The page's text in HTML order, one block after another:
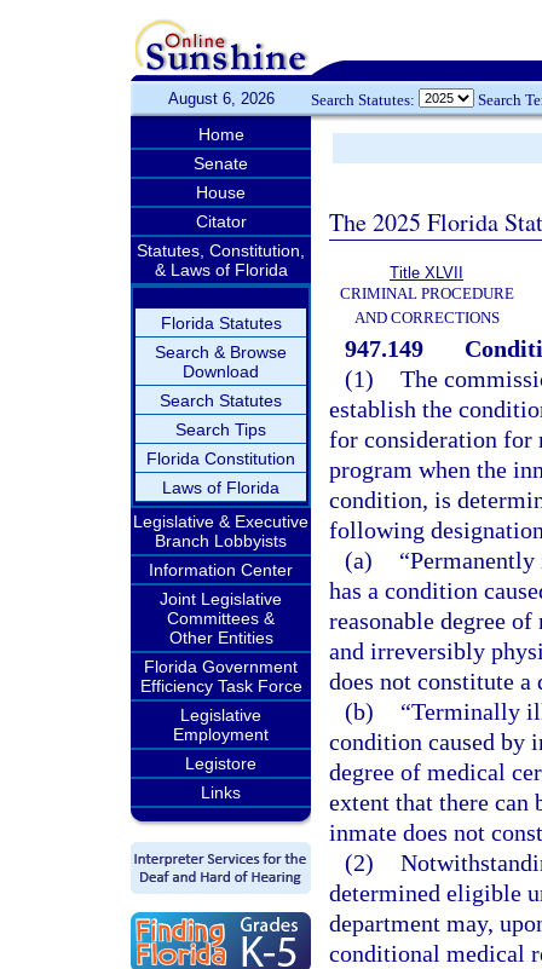
August 6, 2026 Search Statutes: Search
Home
Senate
House
Citator
Statutes, Constitution,
& Laws of Florida
Florida Statutes
Search & Browse
Download
Search Statutes
Search Tips
Florida Constitution
Laws of Florida
Legislative & Executive
Branch Lobbyists
Information Center
Joint Legislative
Committees &
Other Entities
Florida Government
Efficiency Task Force
Legislative
Employment
Legistore
Links
The 2025 Florida
Title XLVII
CRIMINAL PROCEDURE
AND CORRECTIONS
947.149
(1) The
establish the
for consideration for
program when the
condition, is
following
(a)
has a condition
reasonable degree
and irreversibly
does not constitute
(b)
“Terminally
condition caused by
degree of medical
extent that there can
inmate does not
(2)
determined eligible
department may,
conditional medical